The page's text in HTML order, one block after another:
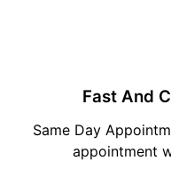
Fast And
Same Day
appointment